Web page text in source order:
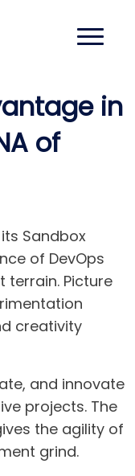
in
of
Sandbox
of DevOps
Picture
creativity
and innovate
projects. The
the agility of
grind.